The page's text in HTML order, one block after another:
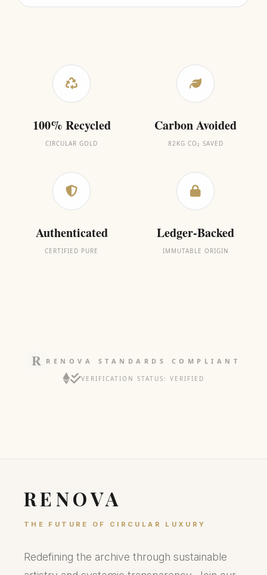
100% Recycled
CIRCULAR GOLD
Carbon Avoided
82KG CO₂ SAVED
Authenticated
CERTIFIED PURE
Ledger-Backed
IMMUTABLE ORIGIN
RENOVA STANDARDS COMPLIANT
VERIFICATION STATUS: VERIFIED
RENOVA
THE FUTURE OF CIRCULAR LUXURY
Redefining the archive through sustainable